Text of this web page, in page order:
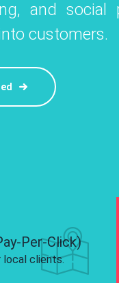
to
and social
customers.
like
brand and
Per-Click)
local clients.